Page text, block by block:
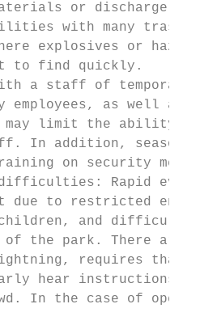
or discharge a
with many trash
explosives or
to find quickly.
a staff of
employees, as well as
limit the ability
In addition,
on security
Rapid
due to restricted
and
the park. There are
requires that
hear instructions
In the case of open